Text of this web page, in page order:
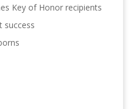
Key of Honor recipients
success